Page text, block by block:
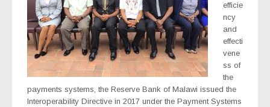
efficie
ncy
and
effecti
vene
ss of
the
payments systems, the Reserve Bank of Malawi issued the
Interoperability Directive in 2017 under the Payment Systems